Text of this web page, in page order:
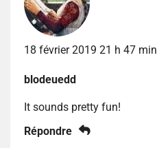
18 février 2019 21 h 47 min
blodeuedd
It sounds pretty fun!
Répondre